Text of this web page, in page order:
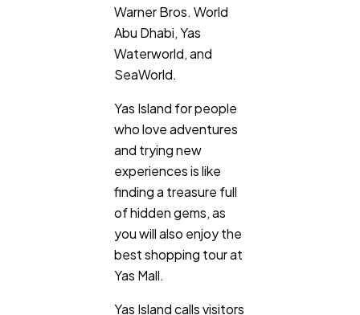
Automotive
Casino / Gambling
Warner Bros. World
Abu Dhabi, Yas
Waterworld, and
SeaWorld.
Yas Island for people
who love adventures
and trying new
experiences is like
finding a treasure full
of hidden gems, as
you will also enjoy the
best shopping tour at
Yas Mall.
Yas Island calls visitors